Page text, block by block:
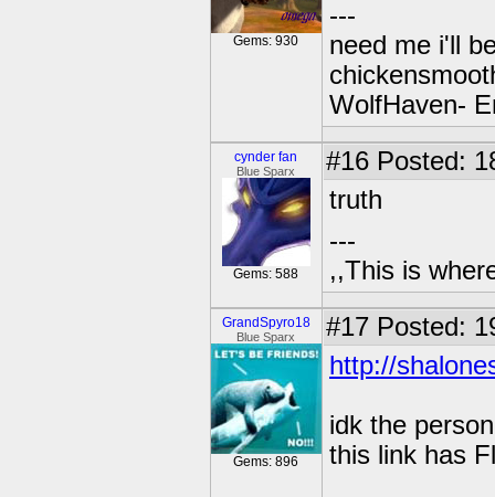
Gems: 930
---
need me i'll
WolfHaven-
cynder fan
Blue Sparx
Gems: 588
#16 Posted:
truth
---
,,This is
GrandSpyro18
Blue Sparx
Gems: 896
#17 Posted:
http://
idk the
this link has